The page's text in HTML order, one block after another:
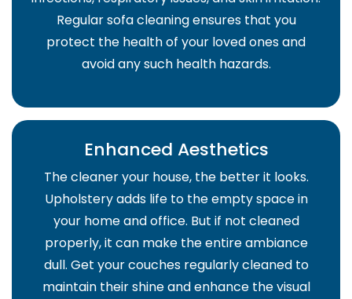
Regular sofa cleaning ensures that you
protect the health of your loved ones and
avoid any such health hazards.
Enhanced Aesthetics
The cleaner your house, the better it looks.
Upholstery adds life to the empty space in
your home and office. But if not cleaned
properly, it can make the entire ambiance
dull. Get your couches regularly cleaned to
maintain their shine and enhance the visual